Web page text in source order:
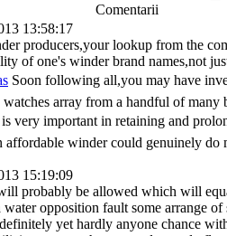
Comentarii
13:58:17
producers,your lookup from the
of one's winder brand names,not
Soon following all,you may have
array from a handful of
very important in retaining and
winder could genuinely do
15:19:09
probably be allowed which will
opposition fault some arrange
yet hardly anyone chance